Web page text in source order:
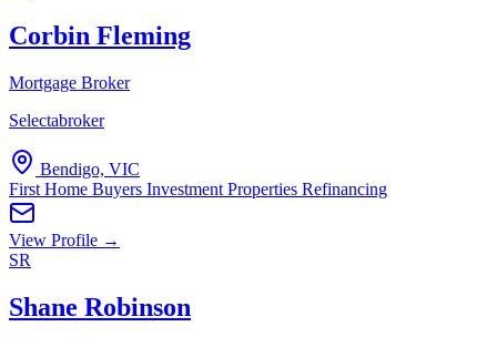
Corbin Fleming
Mortgage Broker
Selectabroker
Bendigo, VIC
First Home Buyers Investment Properties Refinancing
View Profile →
SR
Shane Robinson